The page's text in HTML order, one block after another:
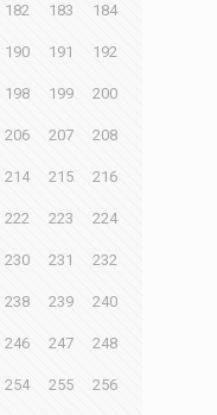
182 183 184
190 191 192
198 199 200
206 207 208
214 215 216
222 223 224
230 231 232
238 239 240
246 247 248
254 255 256